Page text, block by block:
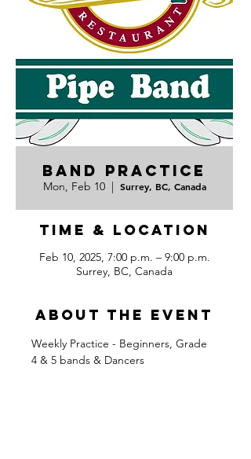
Band Practice
Mon, Feb 10
  |
Surrey, BC, Canada
Time & Location
Feb 10, 2025, 7:00 p.m. – 9:00 p.m.
Surrey, BC, Canada
About the event
Weekly Practice - Beginners, Grade
4 & 5 bands & Dancers